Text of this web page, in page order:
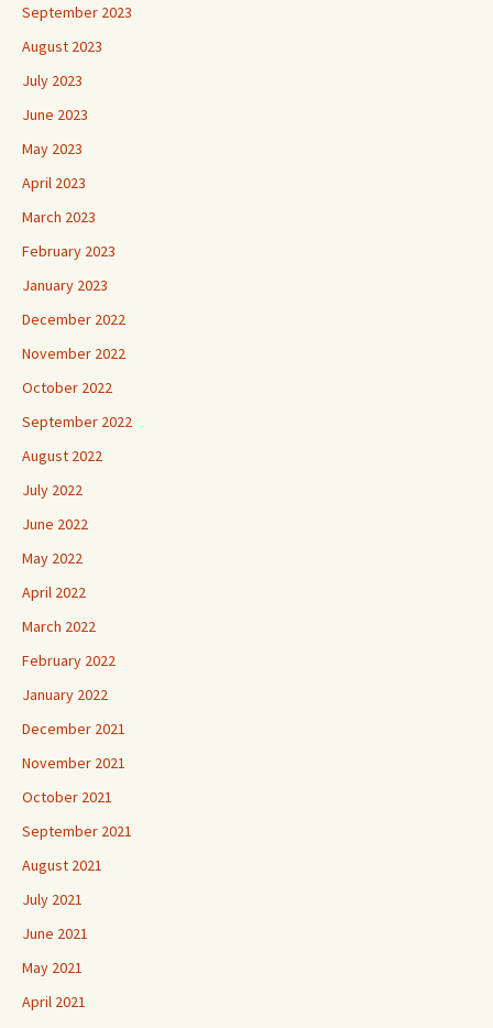
September 2023
August 2023
July 2023
June 2023
May 2023
April 2023
March 2023
February 2023
January 2023
December 2022
November 2022
October 2022
September 2022
August 2022
July 2022
June 2022
May 2022
April 2022
March 2022
February 2022
January 2022
December 2021
November 2021
October 2021
September 2021
August 2021
July 2021
June 2021
May 2021
April 2021